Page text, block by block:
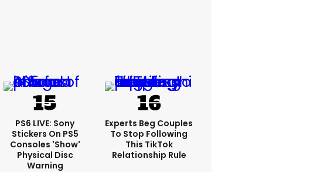
PS6 LIVE: Sony
Stickers On PS5
Consoles 'show'
Physical Disc
Warning
Experts Beg Couples
To Stop Following
This TikTok
Relationship Rule